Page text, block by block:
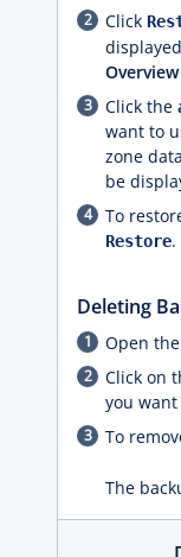
Click
Overview
Click the
want to
zone
be
To
Restore.
Deleting
Open
Click on
you
To
The